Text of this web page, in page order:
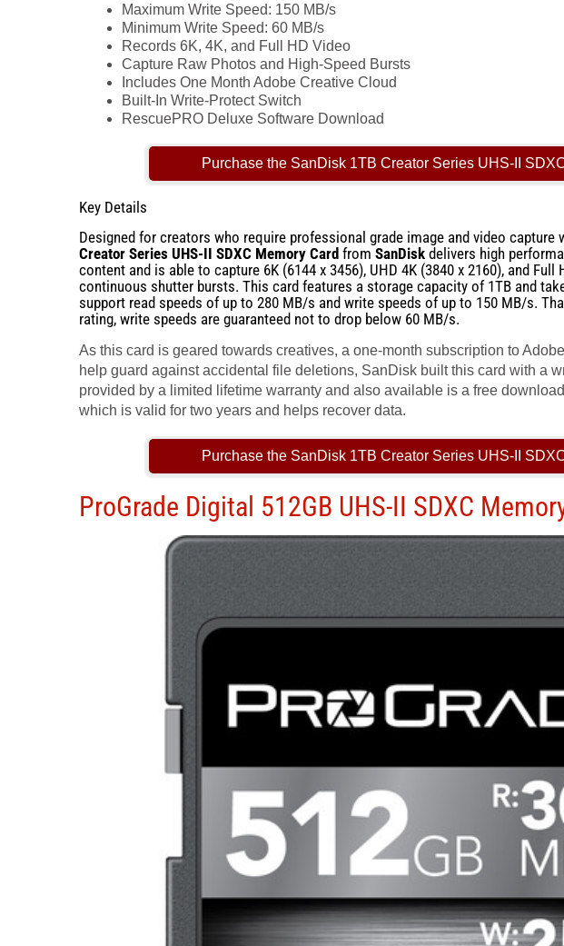
Maximum Write Speed: 150 MB/s
Minimum Write Speed: 60 MB/s
Records 6K, 4K, and Full HD Video
Capture Raw Photos and High-Speed Bursts
Includes One Month Adobe Creative Cloud
Built-In Write-Protect Switch
RescuePRO Deluxe Software Download
Purchase the SanDisk 1TB Creator Series UHS-II
Key Details
Designed for creators who require professional grade image and video capture
Creator Series UHS-II SDXC Memory Card from SanDisk delivers high
content and is able to capture 6K (6144 x 3456), UHD 4K (3840 x 2160), and Full
continuous shutter bursts. This card features a storage capacity of 1TB and
support read speeds of up to 280 MB/s and write speeds of up to 150 MB/s.
rating, write speeds are guaranteed not to drop below 60 MB/s.
As this card is geared towards creatives, a one-month subscription to
help guard against accidental file deletions, SanDisk built this card with a
provided by a limited lifetime warranty and also available is a free
which is valid for two years and helps recover data.
Purchase the SanDisk 1TB Creator Series UHS-II
ProGrade Digital 512GB UHS-II SDXC